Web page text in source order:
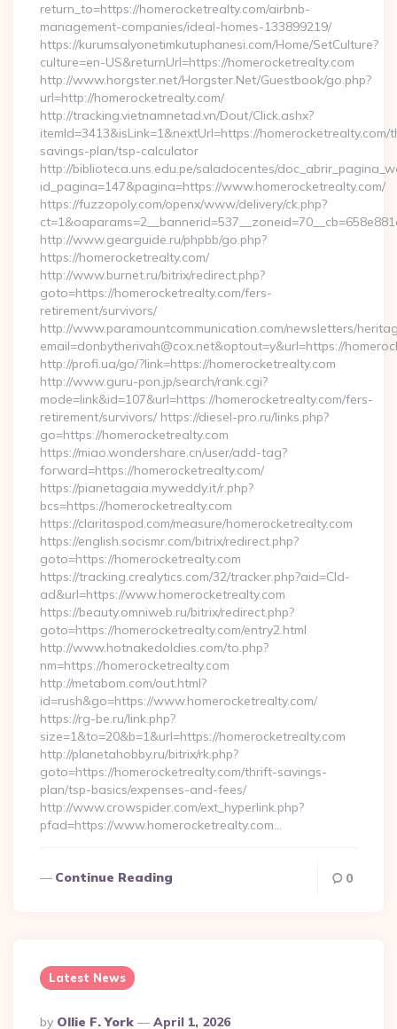
return_to=https://homerocketrealty.com/airbnb-
management-companies/ideal-homes-133899219/
https://kurumsalyonetimkutuphanesi.com/Home/SetCulture?
culture=en-US&returnUrl=https://homerocketrealty.com
http://www.horgster.net/Horgster.Net/Guestbook/go.php?
url=http://homerocketrealty.com/
http://tracking.vietnamnetad.vn/Dout/Click.ashx?
itemId=3413&isLink=1&nextUrl=https://homerocketrealty.com/
savings-plan/tsp-calculator
http://biblioteca.uns.edu.pe/saladocentes/
id_pagina=147&pagina=https://www.homerocketrealty.com/
https://fuzzopoly.com/openx/www/delivery/ck.php?
http://www.gearguide.ru/phpbb/go.php?
https://homerocketrealty.com/
http://www.burnet.ru/bitrix/redirect.php?
goto=https://homerocketrealty.com/fers-
retirement/survivors/
http://www.paramountcommunication.com/newsletters/
email=donbytherivah@cox.net&optout=y&url=https://
http://profi.ua/go/?link=https://homerocketrealty.com
http://www.guru-pon.jp/search/rank.cgi?
mode=link&id=107&url=https://homerocketrealty.com/fers-
retirement/survivors/ https://diesel-pro.ru/links.php?
go=https://homerocketrealty.com
https://miao.wondershare.cn/user/add-tag?
forward=https://homerocketrealty.com/
https://pianetagaia.myweddy.it/r.php?
bcs=https://homerocketrealty.com
https://claritaspod.com/measure/homerocketrealty.com
https://english.socismr.com/bitrix/redirect.php?
goto=https://homerocketrealty.com
https://tracking.crealytics.com/32/tracker.php?aid=Cld-
ad&url=https://www.homerocketrealty.com
https://beauty.omniweb.ru/bitrix/redirect.php?
goto=https://homerocketrealty.com/entry2.html
http://www.hotnakedoldies.com/to.php?
nm=https://homerocketrealty.com
http://metabom.com/out.html?
id=rush&go=https://www.homerocketrealty.com/
https://rg-be.ru/link.php?
size=1&to=20&b=1&url=https://homerocketrealty.com
http://planetahobby.ru/bitrix/rk.php?
goto=https://homerocketrealty.com/thrift-savings-
plan/tsp-basics/expenses-and-fees/
http://www.crowspider.com/ext_hyperlink.php?
pfad=https://www.homerocketrealty.com…
Continue Reading 0
Latest News
Posted
By Ollie F. York April 1, 2026